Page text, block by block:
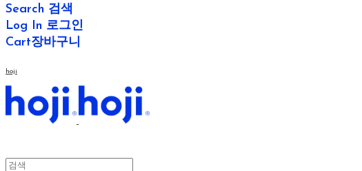
Search 검색
Log In 로그인
Cart장바구니
hoji